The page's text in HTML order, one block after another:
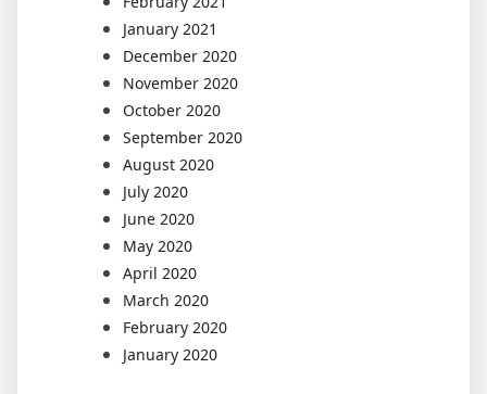
January 2021
December 2020
November 2020
October 2020
September 2020
August 2020
July 2020
June 2020
May 2020
April 2020
March 2020
February 2020
January 2020